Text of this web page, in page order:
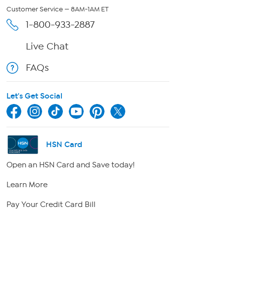
Customer Service — 8AM-1AM ET
1-800-933-2887
Live Chat
FAQs
Let's Get Social
HSN Card
Open an HSN Card and Save today!
Learn More
Pay Your Credit Card Bill